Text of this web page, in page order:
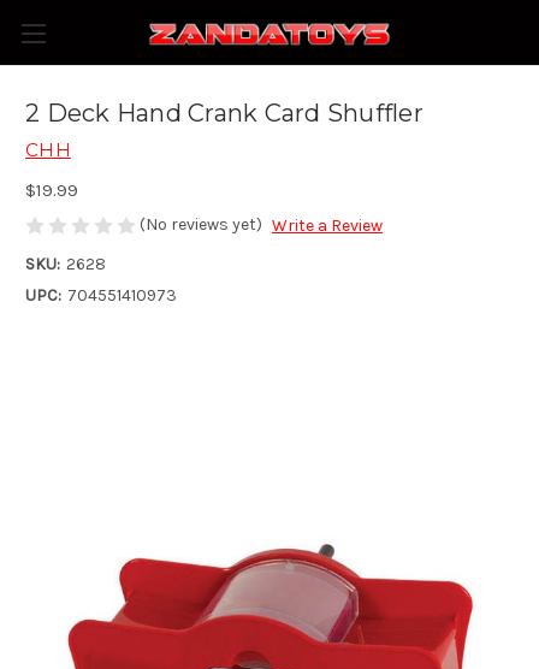
2 Deck Hand Crank Card Shuffler
CHH
$19.99
(No reviews yet) Write a Review
SKU: 2628
UPC: 704551410973